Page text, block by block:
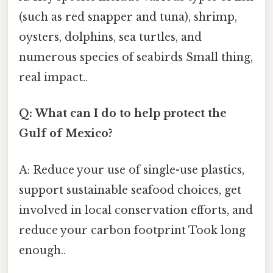
(such as red snapper and tuna), shrimp,
oysters, dolphins, sea turtles, and
numerous species of seabirds Small thing,
real impact..
Q: What can I do to help protect the
Gulf of Mexico?
A: Reduce your use of single-use plastics,
support sustainable seafood choices, get
involved in local conservation efforts, and
reduce your carbon footprint Took long
enough..